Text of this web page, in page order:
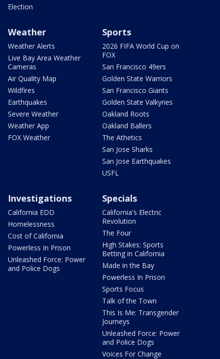
Election
Weather
Weather Alerts
Live Bay Area Weather
Cameras
Air Quality Map
Wildfires
Earthquakes
Severe Weather
Weather App
FOX Weather
Sports
2026 FIFA World Cup on
FOX
San Francisco 49ers
Golden State Warriors
San Francisco Giants
Golden State Valkyries
Oakland Roots
Oakland Ballers
The Athetics
San Jose Sharks
San Jose Earthquakes
USFL
Investigations
California EDD
Homelessness
Cost of California
Powerless In Prison
Unleashed Force: Power
and Police Dogs
Specials
California's Electric
Revolution
The Four
High Stakes: Sports
Betting in California
Made in the Bay
Powerless In Prison
Sports Focus
Talk of the Town
This Is Me: Transgender
Journeys
Unleashed Force: Power
and Police Dogs
Voices For Change